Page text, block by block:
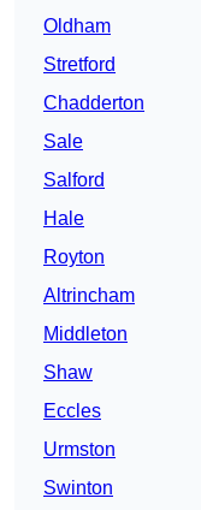
Oldham
Stretford
Chadderton
Sale
Salford
Hale
Royton
Altrincham
Middleton
Shaw
Eccles
Urmston
Swinton